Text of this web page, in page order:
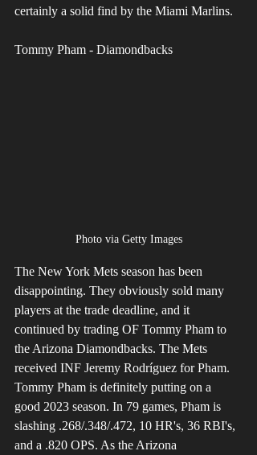
certainly a solid find by the Miami Marlins.
Tommy Pham - Diamondbacks
Photo via Getty Images
The New York Mets season has been
disappointing. They obviously sold many
players at the trade deadline, and it
continued by trading OF Tommy Pham to
the Arizona Diamondbacks. The Mets
received INF Jeremy Rodríguez for Pham.
Tommy Pham is definitely putting on a
good 2023 season. In 79 games, Pham is
slashing .268/.348/.472, 10 HR's, 36 RBI's,
and a .820 OPS. As the Arizona